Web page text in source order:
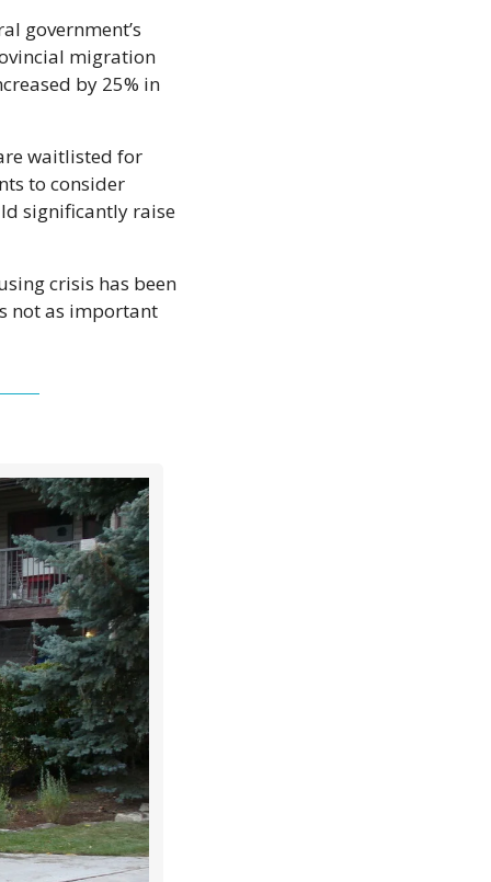
government’s
migration
by 25% in
waitlisted for
to consider
significantly raise
crisis has been
not as important